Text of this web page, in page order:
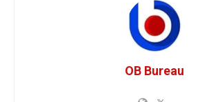
OB Bureau